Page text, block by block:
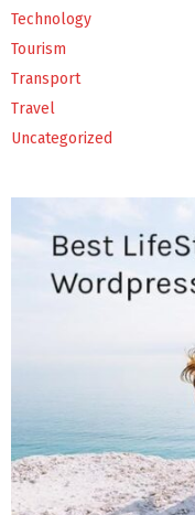
Technology
Tourism
Transport
Travel
Uncategorized